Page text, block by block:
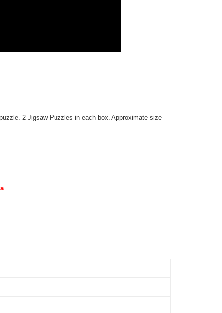
2 Jigsaw Puzzles in each box. Approximate size